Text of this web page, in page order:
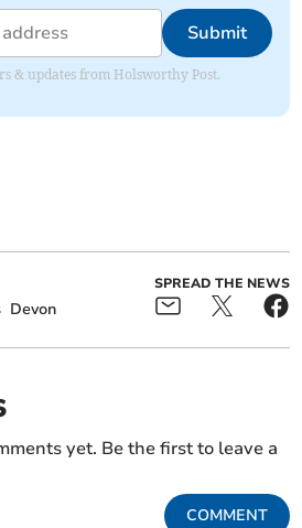
Submit
& updates from Holsworthy Post.
Devon
SPREAD THE NEWS
yet. Be the first to leave a
COMMENT